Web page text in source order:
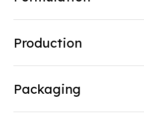
Production
Packaging